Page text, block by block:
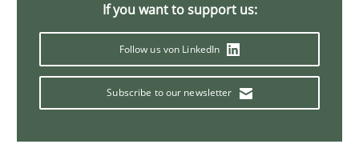
If you want to support us:
Follow us von LinkedIn
Subscribe to our newsletter
Conversation with an Artificial Intelligence
What does OpenAI’s ChatGPT say about RE?
Cross-discipline Practice